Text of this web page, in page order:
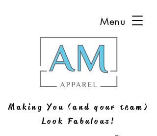
Making You (and your team)
Look Fabulous!
Menu